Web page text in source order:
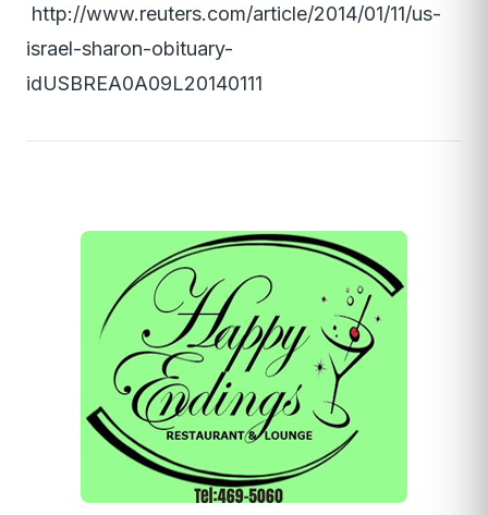
http://www.reuters.com/article/2014/01/11/us-
israel-sharon-obituary-
idUSBREA0A09L20140111